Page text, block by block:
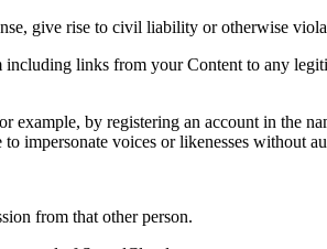
give rise to civil liability or otherwise
links from your Content to any
by registering an account in the
impersonate voices or likenesses without
from that other person.